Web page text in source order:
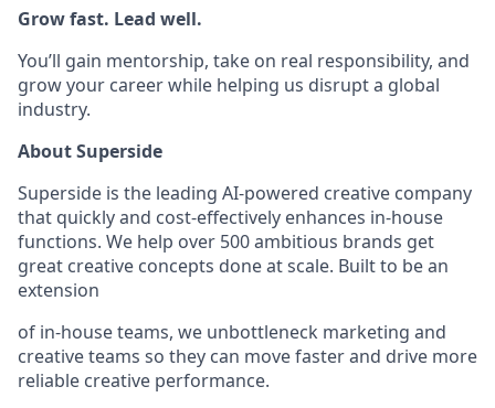
Grow fast. Lead well.
You’ll gain mentorship, take on real responsibility, and
grow your career while helping us disrupt a global
industry.
About Superside
Superside is the leading AI-powered creative company
that quickly and cost-effectively enhances in-house
functions. We help over 500 ambitious brands get
great creative concepts done at scale. Built to be an
extension
of in-house teams, we unbottleneck marketing and
creative teams so they can move faster and drive more
reliable creative performance.